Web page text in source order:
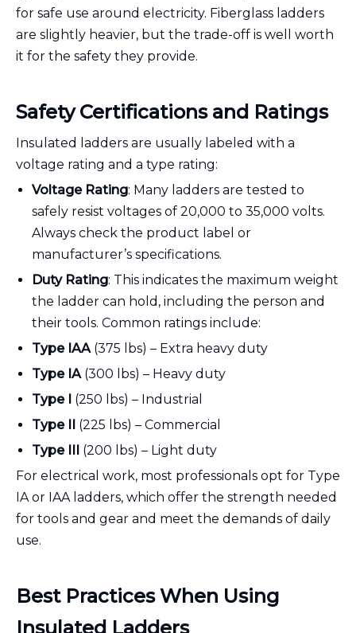
for safe use around electricity. Fiberglass ladders
are slightly heavier, but the trade-off is well worth
it for the safety they provide.
Safety Certifications and Ratings
Insulated ladders are usually labeled with a
voltage rating and a type rating:
Voltage Rating: Many ladders are tested to
safely resist voltages of 20,000 to 35,000 volts.
Always check the product label or
manufacturer’s specifications.
Duty Rating: This indicates the maximum weight
the ladder can hold, including the person and
their tools. Common ratings include:
Type IAA(375 lbs) – Extra heavy duty
Type IA(300 lbs) – Heavy duty
Type I (250 lbs) – Industrial
Type II (225 lbs) – Commercial
Type III (200 lbs) – Light duty
For electrical work, most professionals opt for Type
IA or IAA ladders, which offer the strength needed
for tools and gear and meet the demands of daily
use.
Best Practices When Using
Insulated Ladders